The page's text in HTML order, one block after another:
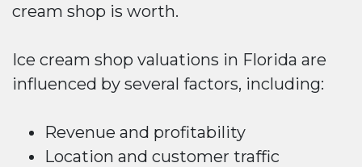
cream shop is worth.
Ice cream shop valuations in Florida are
influenced by several factors, including:
Revenue and profitability
Location and customer traffic